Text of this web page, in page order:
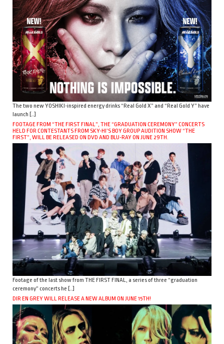
The two new YOSHIKI-inspired energy drinks “Real Gold X” and “Real Gold Y” have
launch […]
FOOTAGE FROM “THE FIRST FINAL”, THE “GRADUATION CEREMONY” CONCERTS
HELD FOR CONTESTANTS FROM SKY-HI’S BOY GROUP AUDITION SHOW “THE
FIRST”, WILL BE RELEASED ON DVD AND BLU-RAY ON JUNE 29TH.
Footage of the last show from THE FIRST FINAL, a series of three “graduation
ceremony” concerts he […]
DIR EN GREY WILL RELEASE A NEW ALBUM ON JUNE 15TH!